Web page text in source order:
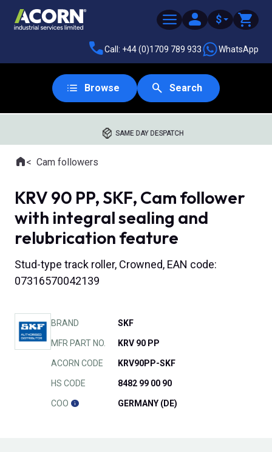
$
Call: +44 (0)1709 789 933 WhatsApp
Browse Search
SAME DAY DESPATCH
Where you are:
HomeCam followers
KRV 90 PP, SKF, Cam follower
with integral sealing and
relubrication feature
Stud-type track roller, Crowned, EAN code:
07316570042139
BRAND SKF
MFR PART NO. KRV 90 PP
ACORN CODE KRV90PP-SKF
HS CODE 8482 99 00 90
COO GERMANY (DE)